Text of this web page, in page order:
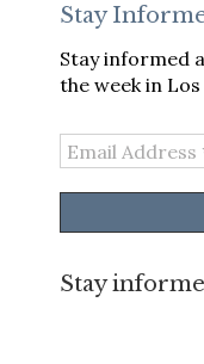
Stay
Stay informed
the week in
Email
Address
*
Stay